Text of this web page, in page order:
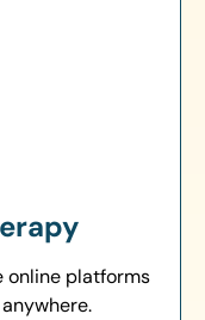
online platforms